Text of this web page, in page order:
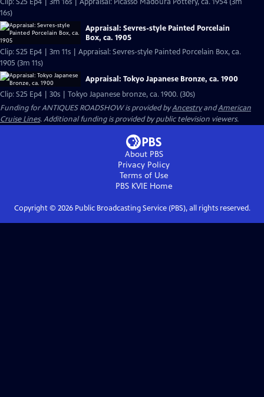
16s)
Appraisal: Sevres-style Painted Porcelain
Box, ca. 1905
Clip: S25 Ep4 | 3m 11s | Appraisal: Sevres-style Painted Porcelain Box, ca.
1905 (3m 11s)
Appraisal: Tokyo Japanese Bronze, ca. 1900
Clip: S25 Ep4 | 30s | Tokyo Japanese bronze, ca. 1900. (30s)
Funding for ANTIQUES ROADSHOW is provided byAncestryandAmerican
Cruise Lines. Additional funding is provided by public television viewers.
About PBS
Privacy Policy
Terms of Use
PBS KVIEHome
Copyright © 2026Public Broadcasting Service (PBS), all rights reserved.